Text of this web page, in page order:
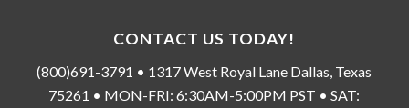
CONTACT US TODAY!
(800)691-3791 • 1317 West Royal Lane Dallas, Texas
75261 • MON-FRI: 6:30AM-5:00PM PST • SAT: